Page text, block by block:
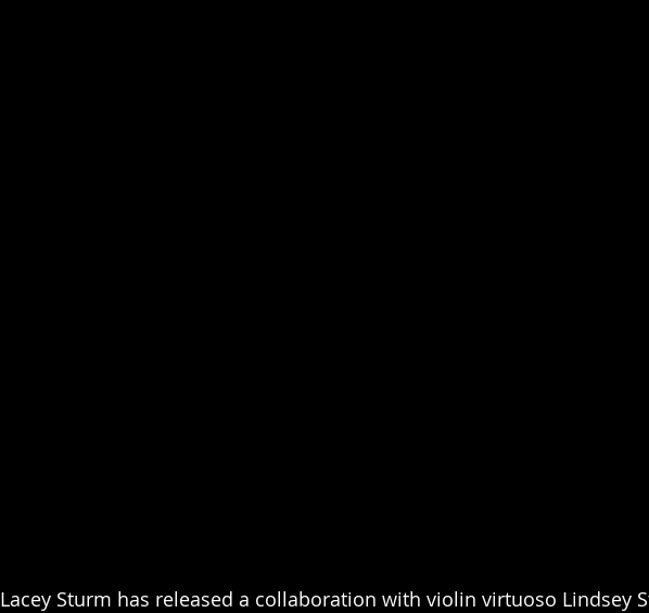
Lacey Sturm has released a collaboration with violin virtuoso Lindsey